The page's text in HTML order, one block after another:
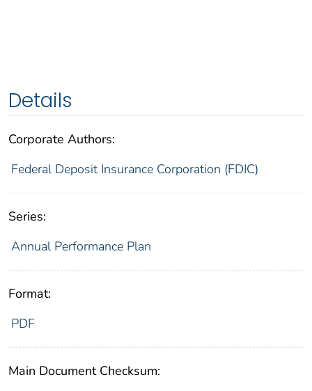
Details
Corporate Authors:
Federal Deposit Insurance Corporation (FDIC)
Series:
Annual Performance Plan
Format:
PDF
Main Document Checksum: